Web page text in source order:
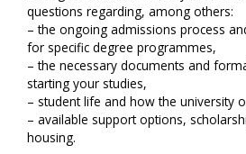
questions regarding, among others:
– the ongoing admissions process
for specific degree programmes,
– the necessary documents and
starting your studies,
– student life and how the university
– available support options,
housing.